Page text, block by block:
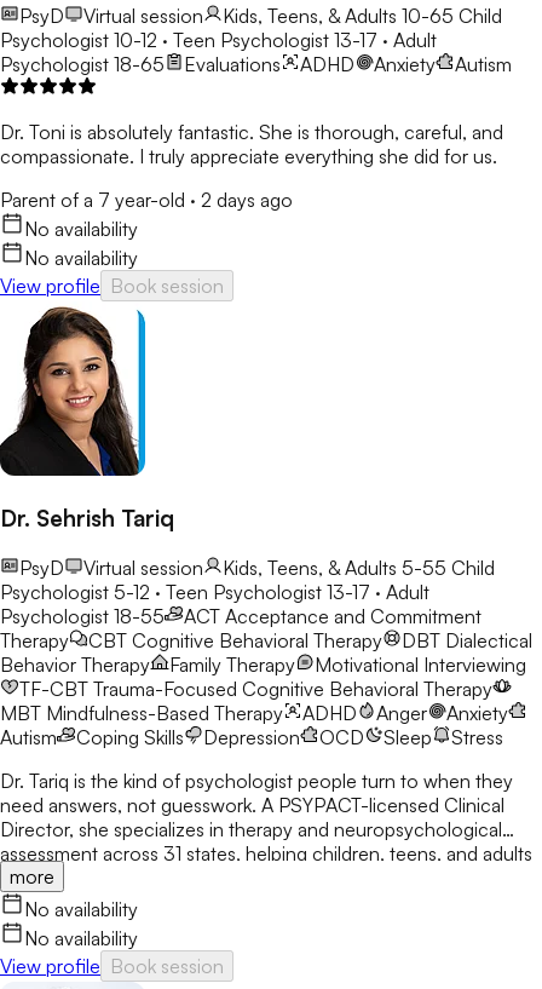
PsyD
Virtual session Kids, Teens, & Adults 10-65 Child
Psychologist 10-12 · Teen Psychologist 13-17 · Adult
Psychologist 18-65
Evaluations ADHD Anxiety Autism
Dr. Toni is absolutely fantastic. She is thorough, careful, and
compassionate. I truly appreciate everything she did for us.
Parent of a 7 year-old · 2 days ago
No availability
No availability
View profile Book session
Dr. Sehrish Tariq
PsyD Virtual session Kids, Teens, & Adults 5-55 Child
Psychologist 5-12 · Teen Psychologist 13-17 · Adult
Psychologist 18-55
ACT Acceptance and Commitment
Therapy
CBT Cognitive Behavioral Therapy DBT Dialectical
Behavior Therapy
Family Therapy
Motivational Interviewing
TF-CBT Trauma-Focused Cognitive Behavioral Therapy
MBT Mindfulness-Based Therapy ADHD Anger
Anxiety
Autism
Coping Skills Depression OCD Sleep
Stress
Dr. Tariq is the kind of psychologist people turn to when they
need answers, not guesswork. A PSYPACT-licensed Clinical
Director, she specializes in therapy and neuropsychological
assessment across 31 states, helping children, teens, and adults
break through anxiety, ADHD, OCD, and behavioral challenges
with clarity and confidence.
more
No availability
No availability
View profile Book session